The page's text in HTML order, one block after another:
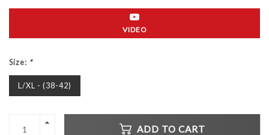
VIDEO
Size: *
L/XL - (38-42)
ADD TO CART